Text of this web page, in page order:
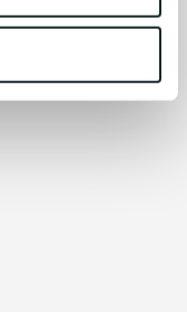
and use your
information won’t